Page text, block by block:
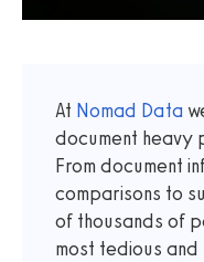
At Nomad Data
document heavy
From document
comparisons to
of thousands of
most tedious